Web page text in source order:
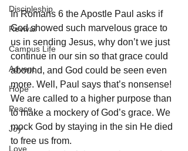
Discipleship
Revival
Campus Life
Advent
Hope
Peace
Joy
Love
In Romans 6 the Apostle Paul asks if
God showed such marvelous grace to
us in sending Jesus, why don’t we just
continue in our sin so that grace could
abound, and God could be seen even
more. Well, Paul says that’s nonsense!
We are called to a higher purpose than
to make a mockery of God’s grace. We
mock God by staying in the sin He died
to free us from.